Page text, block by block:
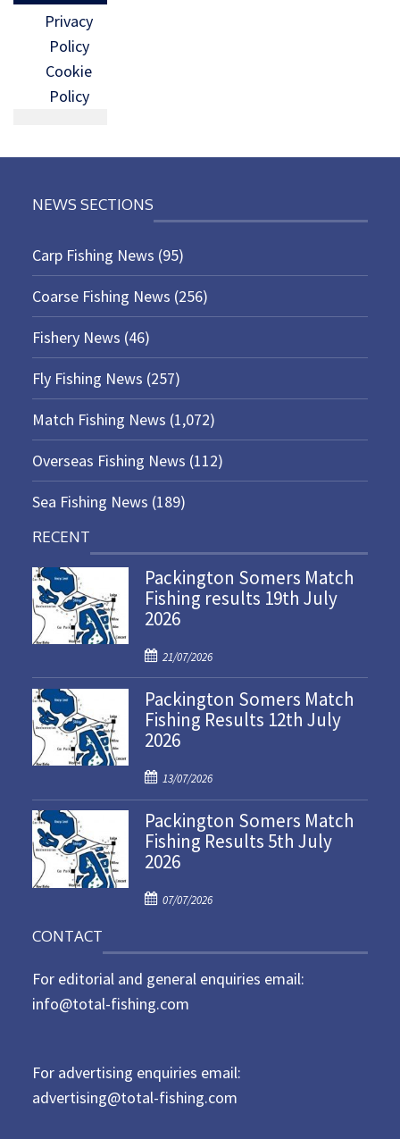
Privacy
Policy
Cookie
Policy
NEWS SECTIONS
Carp Fishing News (95)
Coarse Fishing News (256)
Fishery News (46)
Fly Fishing News (257)
Match Fishing News (1,072)
Overseas Fishing News (112)
Sea Fishing News (189)
RECENT
Packington Somers Match
Fishing results 19th July
2026
P
o
s
t
e
o
n
21/07/2026
Packington Somers Match
Fishing Results 12th July
2026
P
o
s
t
e
o
13/07/2026
Packington Somers Match
Fishing Results 5th July
2026
P
t
e
d
07/07/2026
CONTACT
For editorial and general enquiries email:
info@total-fishing.com
For advertising enquiries email:
advertising@total-fishing.com